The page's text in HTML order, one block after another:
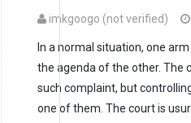
imkgoogo (not verified)
In a normal situation, one
the agenda of the other. The
such complaint, but
one of them. The court is